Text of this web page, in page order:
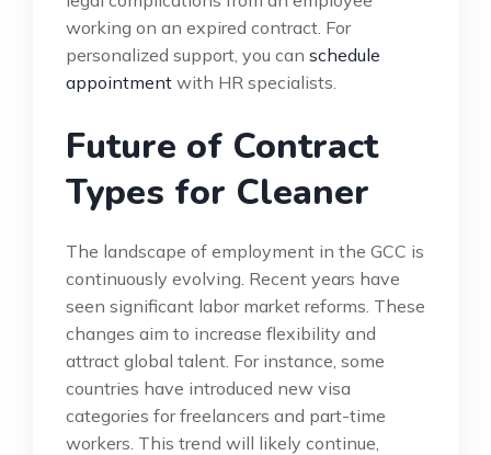
working on an expired contract. For
personalized support, you can schedule
appointment with HR specialists.
Future of Contract
Types for Cleaner
The landscape of employment in the GCC is
continuously evolving. Recent years have
seen significant labor market reforms. These
changes aim to increase flexibility and
attract global talent. For instance, some
countries have introduced new visa
categories for freelancers and part-time
workers. This trend will likely continue,